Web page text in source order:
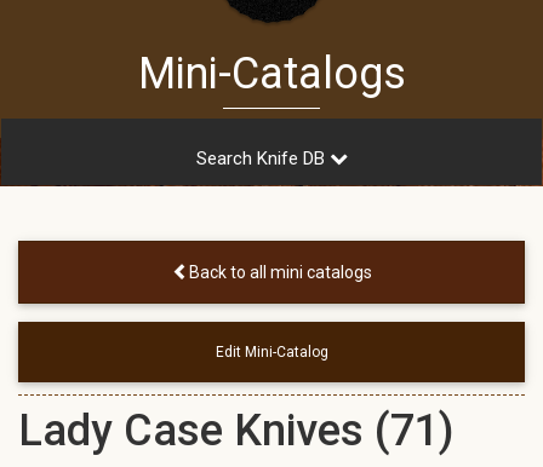
Mini-Catalogs
Search Knife DB
Back to all mini catalogs
Edit Mini-Catalog
Lady Case Knives (71)